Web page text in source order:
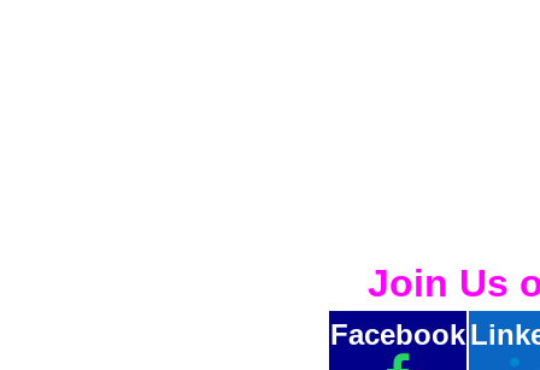
Join Us
Facebook